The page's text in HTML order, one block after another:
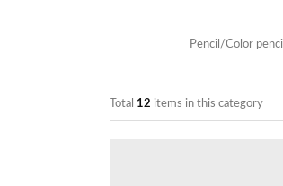
Pencil/Color pencil
Total 12 items in this category